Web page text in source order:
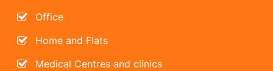
Office
Home and Flats
Medical Centres and clinics